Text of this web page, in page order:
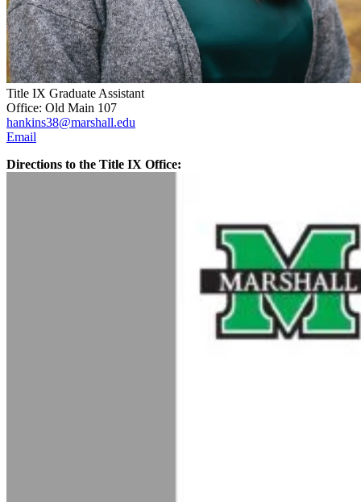
Title IX Graduate Assistant
Office: Old Main 107
hankins38@marshall.edu
Email
Directions to the Title IX Office: